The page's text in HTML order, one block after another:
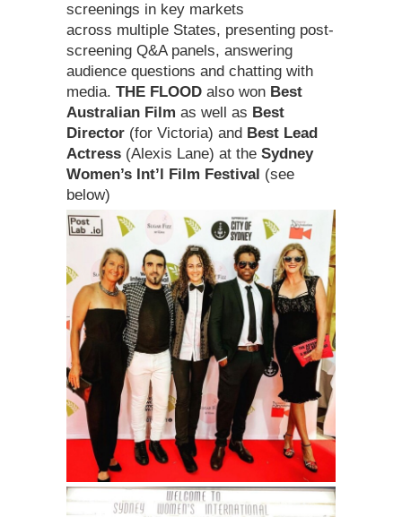
screenings in key markets
across multiple States, presenting post-
screening Q&A panels, answering
audience questions and chatting with
media. THE FLOOD also won Best
Australian Film as well as Best
Director (for Victoria) and Best Lead
Actress (Alexis Lane) at the Sydney
Women’s Int’l Film Festival (see
below)